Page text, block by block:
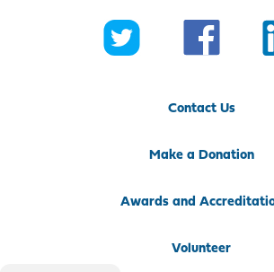
Contact Us
Make a Donation
Awards and
Volunteer